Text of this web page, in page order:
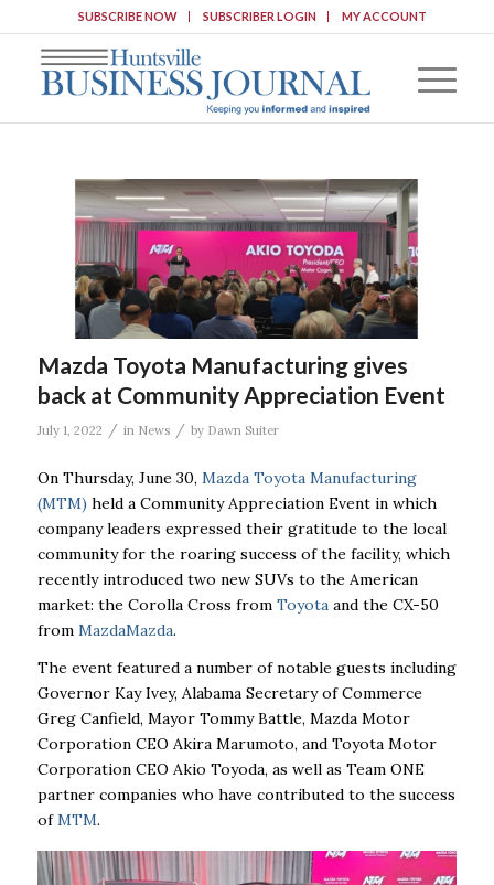
SUBSCRIBE NOW SUBSCRIBER LOGIN MY ACCOUNT
Mazda Toyota Manufacturing gives
back at Community Appreciation Event
July 1, 2022 / in News / by Dawn Suiter
On Thursday, June 30, Mazda Toyota Manufacturing
(MTM) held a Community Appreciation Event in which
company leaders expressed their gratitude to the local
community for the roaring success of the facility, which
recently introduced two new SUVs to the American
market: the Corolla Cross from Toyota and the CX-50
from MazdaMazda.
The event featured a number of notable guests including
Governor Kay Ivey, Alabama Secretary of Commerce
Greg Canfield, Mayor Tommy Battle, Mazda Motor
Corporation CEO Akira Marumoto, and Toyota Motor
Corporation CEO Akio Toyoda, as well as Team ONE
partner companies who have contributed to the success
ofMTM.